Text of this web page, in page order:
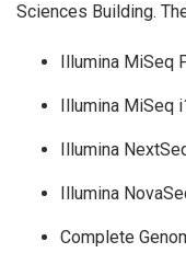
Sciences Building.
Illumina MiSeq
Illumina MiSeq
Illumina
Illumina
Complete